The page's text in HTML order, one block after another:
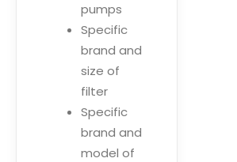
pumps
Specific
brand and
size of
filter
Specific
brand and
model of